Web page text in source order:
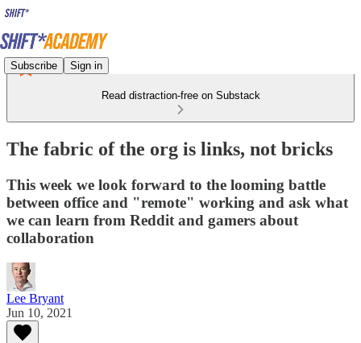
Subscribe Sign in
Read distraction-free on Substack
The fabric of the org is links, not bricks
This week we look forward to the looming battle
between office and "remote" working and ask what
we can learn from Reddit and gamers about
collaboration
Lee Bryant
Jun 10, 2021